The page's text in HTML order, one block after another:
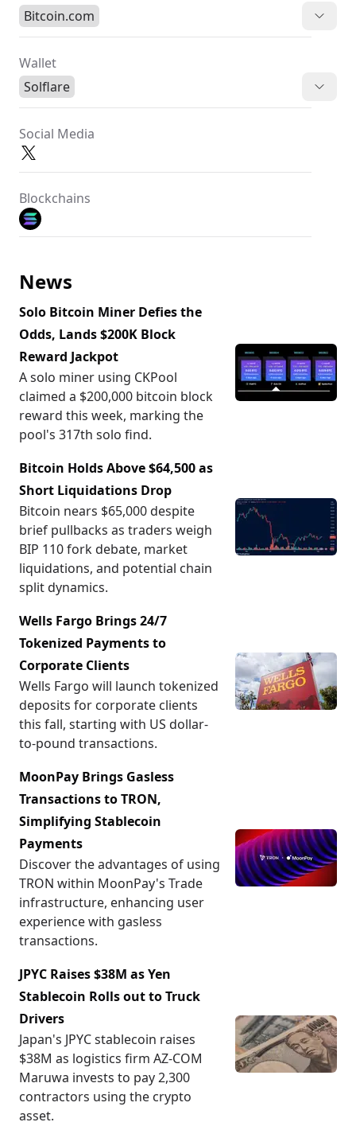
Bitcoin.com
Wallet
Solflare
Social Media
Blockchains
News
Solo Bitcoin Miner Defies the
Odds, Lands $200K Block
Reward Jackpot
A solo miner using CKPool
claimed a $200,000 bitcoin block
reward this week, marking the
pool's 317th solo find.
Bitcoin Holds Above $64,500 as
Short Liquidations Drop
Bitcoin nears $65,000 despite
brief pullbacks as traders weigh
BIP 110 fork debate, market
liquidations, and potential chain
split dynamics.
Wells Fargo Brings 24/7
Tokenized Payments to
Corporate Clients
Wells Fargo will launch tokenized
deposits for corporate clients
this fall, starting with US dollar-
to-pound transactions.
MoonPay Brings Gasless
Transactions to TRON,
Simplifying Stablecoin
Payments
Discover the advantages of using
TRON within MoonPay's Trade
infrastructure, enhancing user
experience with gasless
transactions.
JPYC Raises $38M as Yen
Stablecoin Rolls out to Truck
Drivers
Japan's JPYC stablecoin raises
$38M as logistics firm AZ-COM
Maruwa invests to pay 2,300
contractors using the crypto
asset.